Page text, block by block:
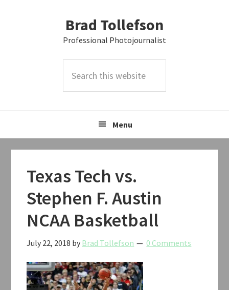
Brad Tollefson
Professional Photojournalist
this
Menu
Texas Tech vs.
Stephen F. Austin
NCAA Basketball
July 22, 2018 by Brad Tollefson 0 Comments